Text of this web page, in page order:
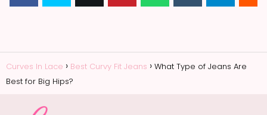
Curves In Lace Best Curvy Fit Jeans
What Type of Jeans Are
Best for Big Hips?